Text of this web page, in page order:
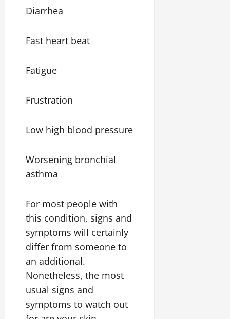
Diarrhea
Fast heart beat
Fatigue
Frustration
Low high blood pressure
Worsening bronchial
asthma
For most people with
this condition, signs and
symptoms will certainly
differ from someone to
an additional.
Nonetheless, the most
usual signs and
symptoms to watch out